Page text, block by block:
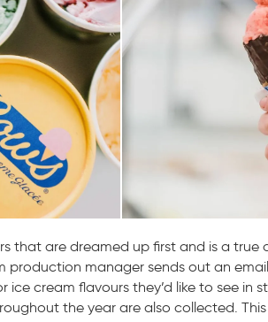
that are dreamed up first and is a
production manager sends out an
ice cream flavours they’d like to see in
the year are also collected.